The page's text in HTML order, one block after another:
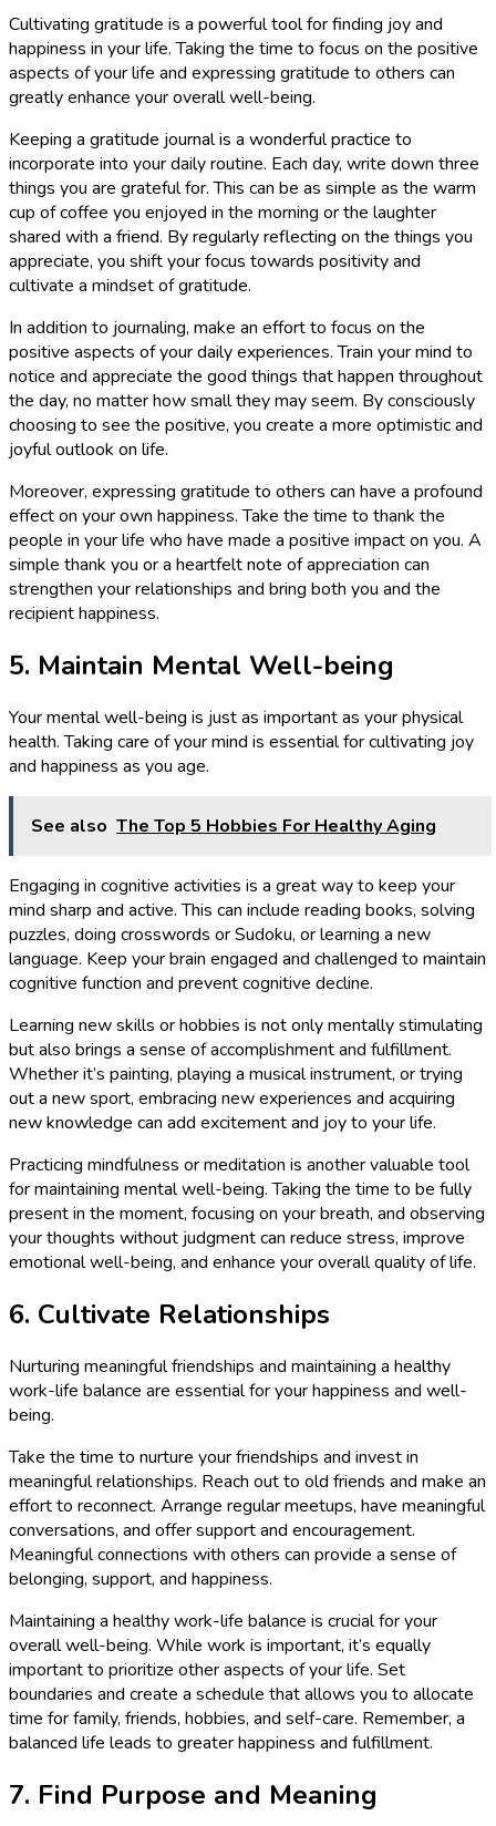
Cultivating gratitude is a powerful tool for finding joy and
happiness in your life. Taking the time to focus on the positive
aspects of your life and expressing gratitude to others can
greatly enhance your overall well-being.
Keeping a gratitude journal is a wonderful practice to
incorporate into your daily routine. Each day, write down three
things you are grateful for. This can be as simple as the warm
cup of coffee you enjoyed in the morning or the laughter
shared with a friend. By regularly reflecting on the things you
appreciate, you shift your focus towards positivity and
cultivate a mindset of gratitude.
In addition to journaling, make an effort to focus on the
positive aspects of your daily experiences. Train your mind to
notice and appreciate the good things that happen throughout
the day, no matter how small they may seem. By consciously
choosing to see the positive, you create a more optimistic and
joyful outlook on life.
Moreover, expressing gratitude to others can have a profound
effect on your own happiness. Take the time to thank the
people in your life who have made a positive impact on you. A
simple thank you or a heartfelt note of appreciation can
strengthen your relationships and bring both you and the
recipient happiness.
5. Maintain Mental Well-being
Your mental well-being is just as important as your physical
health. Taking care of your mind is essential for cultivating joy
and happiness as you age.
See also The Top 5 Hobbies For Healthy Aging
Engaging in cognitive activities is a great way to keep your
mind sharp and active. This can include reading books, solving
puzzles, doing crosswords or Sudoku, or learning a new
language. Keep your brain engaged and challenged to maintain
cognitive function and prevent cognitive decline.
Learning new skills or hobbies is not only mentally stimulating
but also brings a sense of accomplishment and fulfillment.
Whether it’s painting, playing a musical instrument, or trying
out a new sport, embracing new experiences and acquiring
new knowledge can add excitement and joy to your life.
Practicing mindfulness or meditation is another valuable tool
for maintaining mental well-being. Taking the time to be fully
present in the moment, focusing on your breath, and observing
your thoughts without judgment can reduce stress, improve
emotional well-being, and enhance your overall quality of life.
6. Cultivate Relationships
Nurturing meaningful friendships and maintaining a healthy
work-life balance are essential for your happiness and well-
being.
Take the time to nurture your friendships and invest in
meaningful relationships. Reach out to old friends and make an
effort to reconnect. Arrange regular meetups, have meaningful
conversations, and offer support and encouragement.
Meaningful connections with others can provide a sense of
belonging, support, and happiness.
Maintaining a healthy work-life balance is crucial for your
overall well-being. While work is important, it’s equally
important to prioritize other aspects of your life. Set
boundaries and create a schedule that allows you to allocate
time for family, friends, hobbies, and self-care. Remember, a
balanced life leads to greater happiness and fulfillment.
7. Find Purpose and Meaning